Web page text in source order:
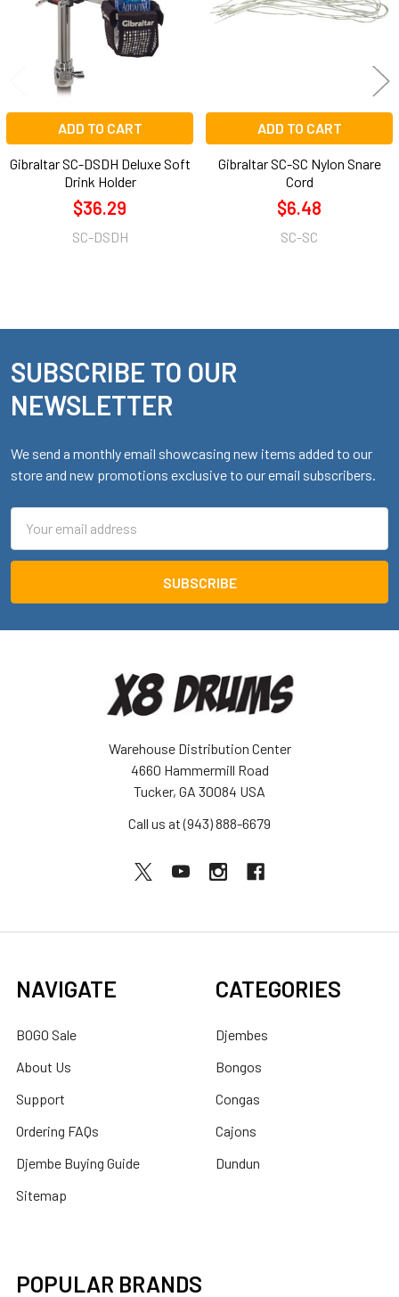
ADD TO CART
Gibraltar SC-DSDH Deluxe Soft
Drink Holder
$36.29
SC-DSDH
ADD TO CART
Gibraltar SC-SC Nylon Snare
Cord
$6.48
SC-SC
Footer
SUBSCRIBE TO OUR
NEWSLETTER
We send a monthly email showcasing new items added to our
store and new promotions exclusive to our email subscribers.
Address
Warehouse Distribution Center
4660 Hammermill Road
Tucker, GA 30084 USA
Call us at (943) 888-6679
NAVIGATE
BOGO Sale
About Us
Support
Ordering FAQs
Djembe Buying Guide
Sitemap
CATEGORIES
Djembes
Bongos
Congas
Cajons
Dundun
POPULAR BRANDS